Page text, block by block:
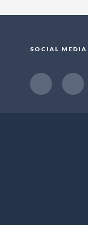
SOCIAL MEDIA